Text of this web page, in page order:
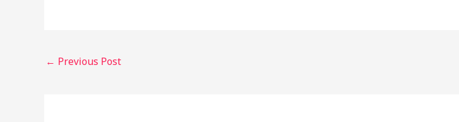
← Previous Post